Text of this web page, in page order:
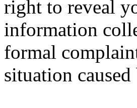
right to reveal
information
formal
situation